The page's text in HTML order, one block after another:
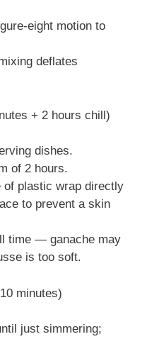
eight motion to
deflates
+ 2 hours chill)
dishes.
of 2 hours.
of plastic wrap directly
to prevent a skin
time — ganache may
is too soft.
minutes)
just simmering;